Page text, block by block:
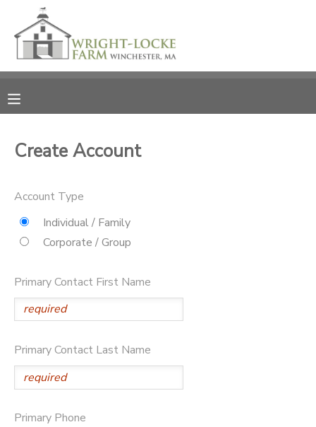
Create Account
Account Type
Individual / Family
Corporate / Group
Primary Contact First Name
Primary Contact Last Name
Primary Phone
MY ACCOUNT
RESERVATIONS
MESSAGE CENTER
DONATIONS